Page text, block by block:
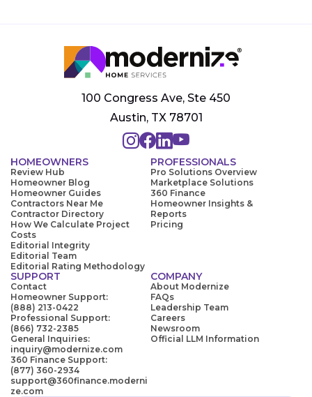
100 Congress Ave, Ste 450
Austin, TX 78701
HOMEOWNERS
Review Hub
Homeowner Blog
Homeowner Guides
Contractors Near Me
Contractor Directory
How We Calculate Project
Costs
Editorial Integrity
Editorial Team
Editorial Rating Methodology
PROFESSIONALS
Pro Solutions Overview
Marketplace Solutions
360 Finance
Homeowner Insights &
Reports
Pricing
SUPPORT
Contact
Homeowner Support:
(888) 213-0422
Professional Support:
(866) 732-2385
General Inquiries:
inquiry@modernize.com
360 Finance Support:
(877) 360-2934
support@360finance.moderni
ze.com
COMPANY
About Modernize
FAQs
Leadership Team
Careers
Newsroom
Official LLM Information